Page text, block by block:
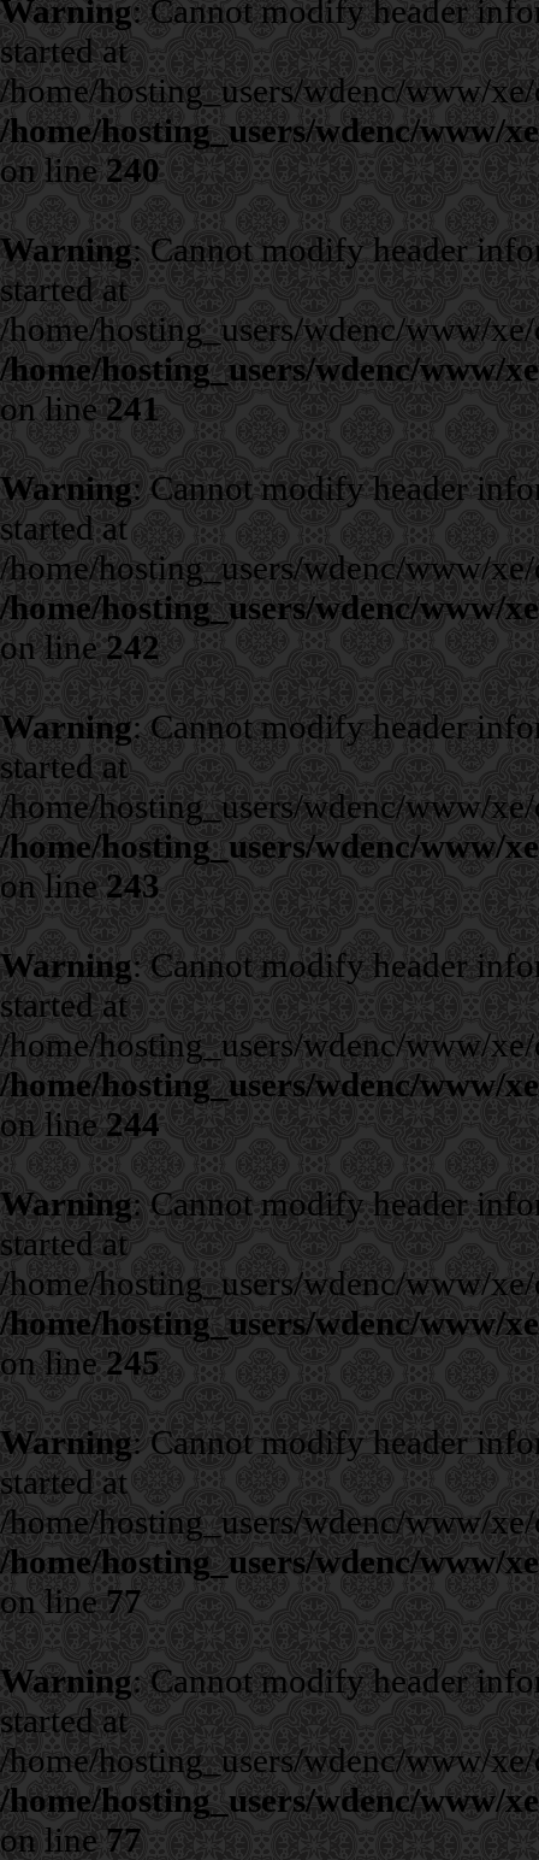
Warning: Cannot modify header
started at
/home/hosting_users/wdenc/www/
/home/hosting_users/wdenc/www/
on line 240
Warning: Cannot modify header
started at
/home/hosting_users/wdenc/www/
/home/hosting_users/wdenc/www/
on line 241
Warning: Cannot modify header
started at
/home/hosting_users/wdenc/www/
/home/hosting_users/wdenc/www/
on line 242
Warning: Cannot modify header
started at
/home/hosting_users/wdenc/www/
/home/hosting_users/wdenc/www/
on line 243
Warning: Cannot modify header
started at
/home/hosting_users/wdenc/www/
/home/hosting_users/wdenc/www/
on line 244
Warning: Cannot modify header
started at
/home/hosting_users/wdenc/www/
/home/hosting_users/wdenc/www/
on line 245
Warning: Cannot modify header
started at
/home/hosting_users/wdenc/www/
/home/hosting_users/wdenc/www/
on line 77
Warning: Cannot modify header
started at
/home/hosting_users/wdenc/www/
/home/hosting_users/wdenc/www/
on line 77